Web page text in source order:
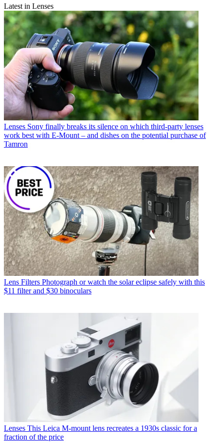
Latest in Lenses
Lenses Sony finally breaks its silence on which third-party lenses
work best with E-Mount – and dishes on the potential purchase of
Tamron
Lens Filters Photograph or watch the solar eclipse safely with this
$11 filter and $30 binoculars
Lenses This Leica M-mount lens recreates a 1930s classic for a
fraction of the price